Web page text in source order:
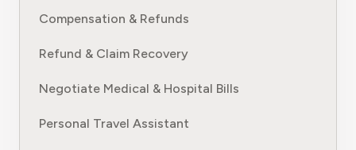
Compensation & Refunds
Refund & Claim Recovery
Negotiate Medical & Hospital Bills
Personal Travel Assistant